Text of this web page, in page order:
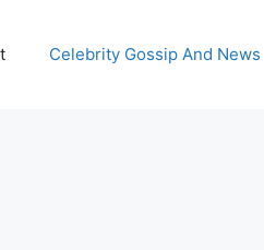
Celebrity Gossip And News